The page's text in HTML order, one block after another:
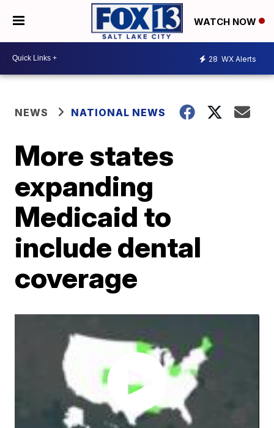
WATCH NOW
28 WX Alerts
NEWS NATIONAL NEWS
More states
expanding
Medicaid to
include dental
coverage